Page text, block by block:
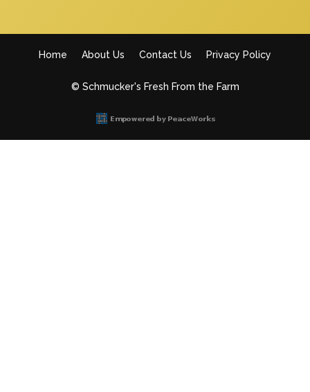
Footer
Home About Us Contact Us Privacy Policy
© Schmucker's Fresh From the Farm